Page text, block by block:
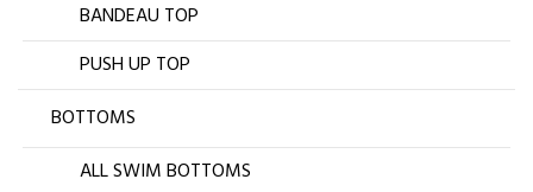
BANDEAU TOP
PUSH UP TOP
BOTTOMS
ALL SWIM BOTTOMS